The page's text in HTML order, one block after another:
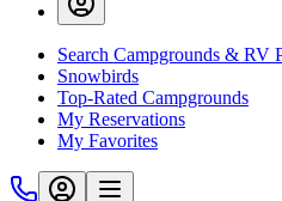
Search Campgrounds & RV
Snowbirds
Top-Rated Campgrounds
My Reservations
My Favorites